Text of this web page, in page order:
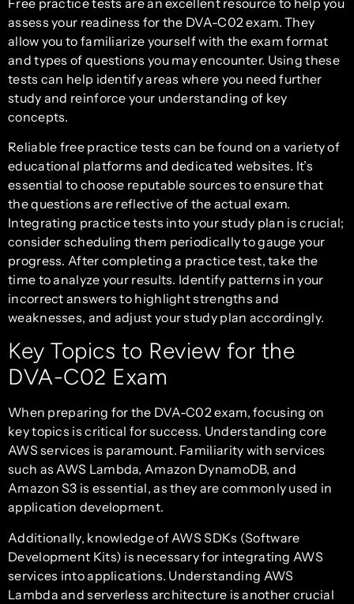
assess your readiness for the DVA-C02 exam. They
allow you to familiarize yourself with the exam format
and types of questions you may encounter. Using these
tests can help identify areas where you need further
study and reinforce your understanding of key
concepts.
Reliable free practice tests can be found on a variety of
educational platforms and dedicated websites. It’s
essential to choose reputable sources to ensure that
the questions are reflective of the actual exam.
Integrating practice tests into your study plan is crucial;
consider scheduling them periodically to gauge your
progress. After completing a practice test, take the
time to analyze your results. Identify patterns in your
incorrect answers to highlight strengths and
weaknesses, and adjust your study plan accordingly.
Key Topics to Review for the
DVA-C02 Exam
When preparing for the DVA-C02 exam, focusing on
key topics is critical for success. Understanding core
AWS services is paramount. Familiarity with services
such as AWS Lambda, Amazon DynamoDB, and
Amazon S3 is essential, as they are commonly used in
application development.
Additionally, knowledge of AWS SDKs (Software
Development Kits) is necessary for integrating AWS
services into applications. Understanding AWS
Lambda and serverless architecture is another crucial